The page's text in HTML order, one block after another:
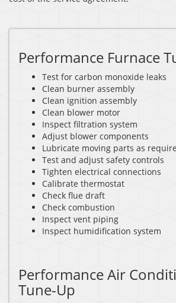
Performance Furnace
Test for carbon monoxide leaks
Clean burner assembly
Clean ignition assembly
Clean blower motor
Inspect filtration system
Adjust blower components
Lubricate moving parts as
Test and adjust safety controls
Tighten electrical connections
Calibrate thermostat
Check flue draft
Check combustion
Inspect vent piping
Inspect humidification system
Performance Air
Tune-Up